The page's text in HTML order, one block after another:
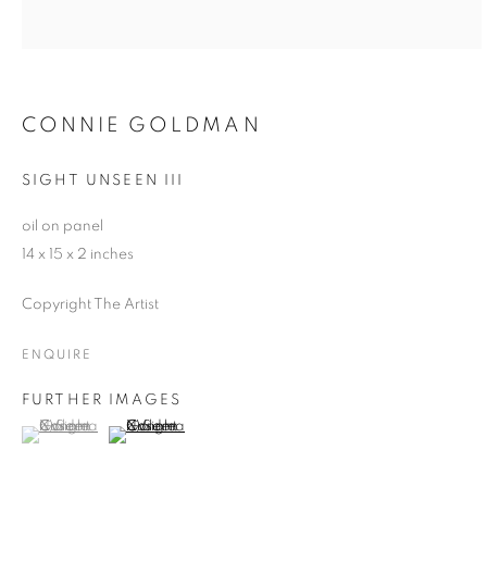
CONNIE GOLDMAN
SIGHT UNSEEN III
oil on panel
14 x 15 x 2 inches
Copyright The Artist
ENQUIRE
FURTHER IMAGES
(View a larger image of thumbnail 1 )
, currently selected.
, currently selected.
, currently selected.(View a larger image of thumbnail 2 )